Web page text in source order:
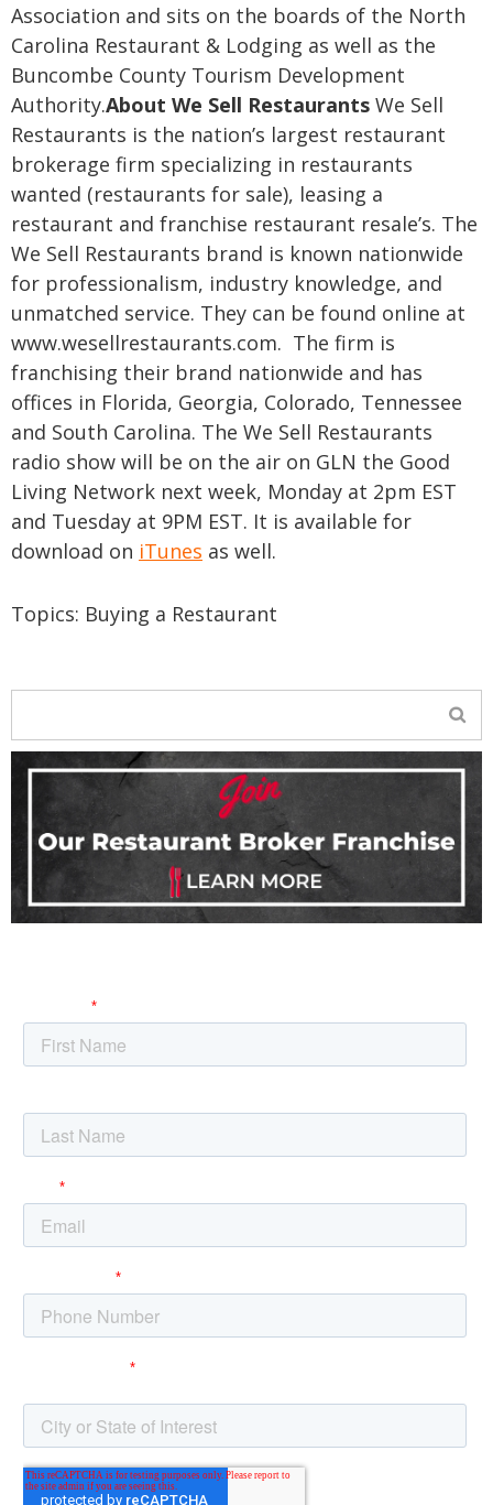
Association and sits on the boards of the North
Carolina Restaurant & Lodging as well as the
Buncombe County Tourism Development
Authority.About We Sell Restaurants We Sell
Restaurants is the nation’s largest restaurant
brokerage firm specializing in restaurants
wanted (restaurants for sale), leasing a
restaurant and franchise restaurant resale’s. The
We Sell Restaurants brand is known nationwide
for professionalism, industry knowledge, and
unmatched service. They can be found online at
www.wesellrestaurants.com. The firm is
franchising their brand nationwide and has
offices in Florida, Georgia, Colorado, Tennessee
and South Carolina. The We Sell Restaurants
radio show will be on the air on GLN the Good
Living Network next week, Monday at 2pm EST
and Tuesday at 9PM EST. It is available for
download on iTunes as well.
Topics: Buying a Restaurant